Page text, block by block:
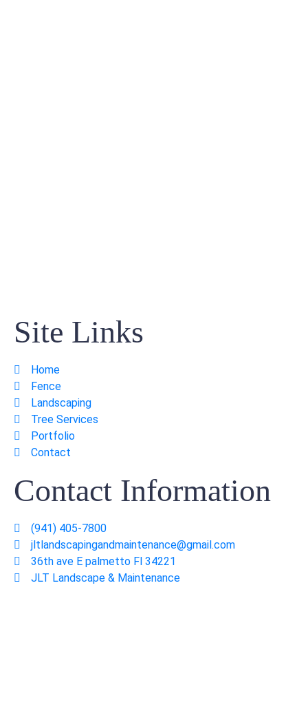
Site Links
Home
Fence
Landscaping
Tree Services
Portfolio
Contact
Contact Information
(941) 405-7800
jltlandscapingandmaintenance@gmail.com
36th ave E palmetto Fl 34221
JLT Landscape & Maintenance